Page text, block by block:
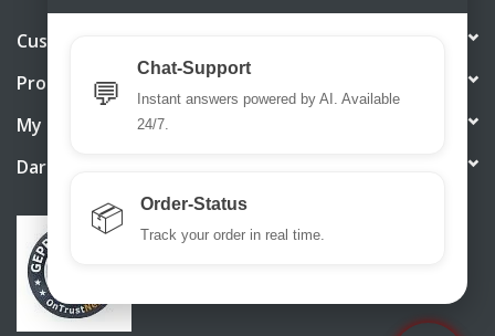
Customer service
Products
My account
DarkBull TrendStore
💬
Chat-Support
Instant answers powered by AI. Available
24/7.
📦 Order-Status
Track your order in real time.